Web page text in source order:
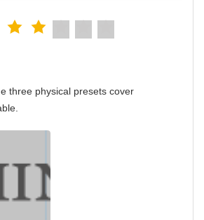
three physical presets cover